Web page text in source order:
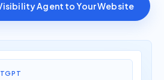
Agent to Your Website